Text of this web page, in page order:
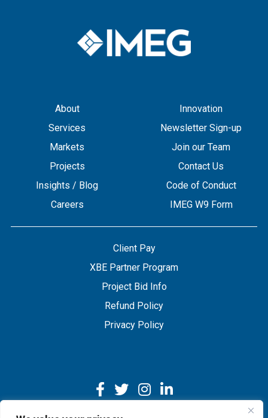
About
Services
Markets
Projects
Insights / Blog
Careers
Innovation
Newsletter Sign-up
Join our Team
Contact Us
Code of Conduct
IMEG W9 Form
Client Pay
XBE Partner Program
Project Bid Info
Refund Policy
Privacy Policy